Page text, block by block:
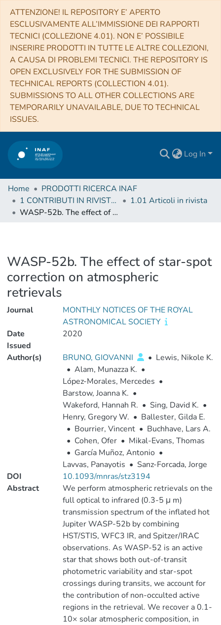
ATTENZIONE! IL REPOSITORY E’ APERTO
ESCLUSIVAMENTE ALL’IMMISSIONE DEI RAPPORTI
TECNICI (COLLEZIONE 4.01). NON E’ POSSIBILE
INSERIRE PRODOTTI IN TUTTE LE ALTRE COLLEZIONI,
A CAUSA DI PROBLEMI TECNICI. THE REPOSITORY IS
OPEN EXCLUSIVELY FOR THE SUBMISSION OF
TECHNICAL REPORTS (COLLECTION 4.01).
SUBMISSIONS TO ALL OTHER COLLECTIONS ARE
TEMPORARILY UNAVAILABLE, DUE TO TECHNICAL
ISSUES.
Log In
Home
PRODOTTI RICERCA INAF
1 CONTRIBUTI IN RIVISTE (Journal articles)
1.01 Articoli in rivista
WASP-52b. The effect of star-spot correction on atmospheric retrievals
WASP-52b. The effect of star-spot
correction on atmospheric
retrievals
Journal
MONTHLY NOTICES OF THE ROYAL
ASTRONOMICAL SOCIETY
Date
Issued
2020
Author(s) BRUNO, GIOVANNI • Lewis, Nikole K.
• Alam, Munazza K. •
López-Morales, Mercedes •
Barstow, Joanna K. •
Wakeford, Hannah R. • Sing, David K. •
Henry, Gregory W. • Ballester, Gilda E.
• Bourrier, Vincent • Buchhave, Lars A.
• Cohen, Ofer • Mikal-Evans, Thomas
• García Muñoz, Antonio •
Lavvas, Panayotis • Sanz-Forcada, Jorge
DOI
10.1093/mnras/stz3194
Abstract
We perform atmospheric retrievals on the
full optical to infrared (0.3-5 μ m)
transmission spectrum of the inflated hot
Jupiter WASP-52b by combining
HST/STIS, WFC3 IR, and Spitzer/IRAC
observations. As WASP-52 is an active
star that shows both out-of-transit
photometric variability and star-spot
crossings during transits, we account for
the contribution of non-occulted active
regions in the retrieval. We recover a 0.1-
10× solar atmospheric composition, in